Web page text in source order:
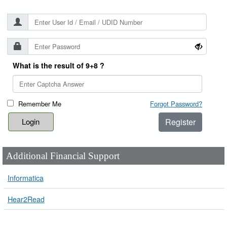
What is the result of 9+8 ?
Remember Me Forgot Password?
Register
Additional Financial Support
Informatica
Hear2Read